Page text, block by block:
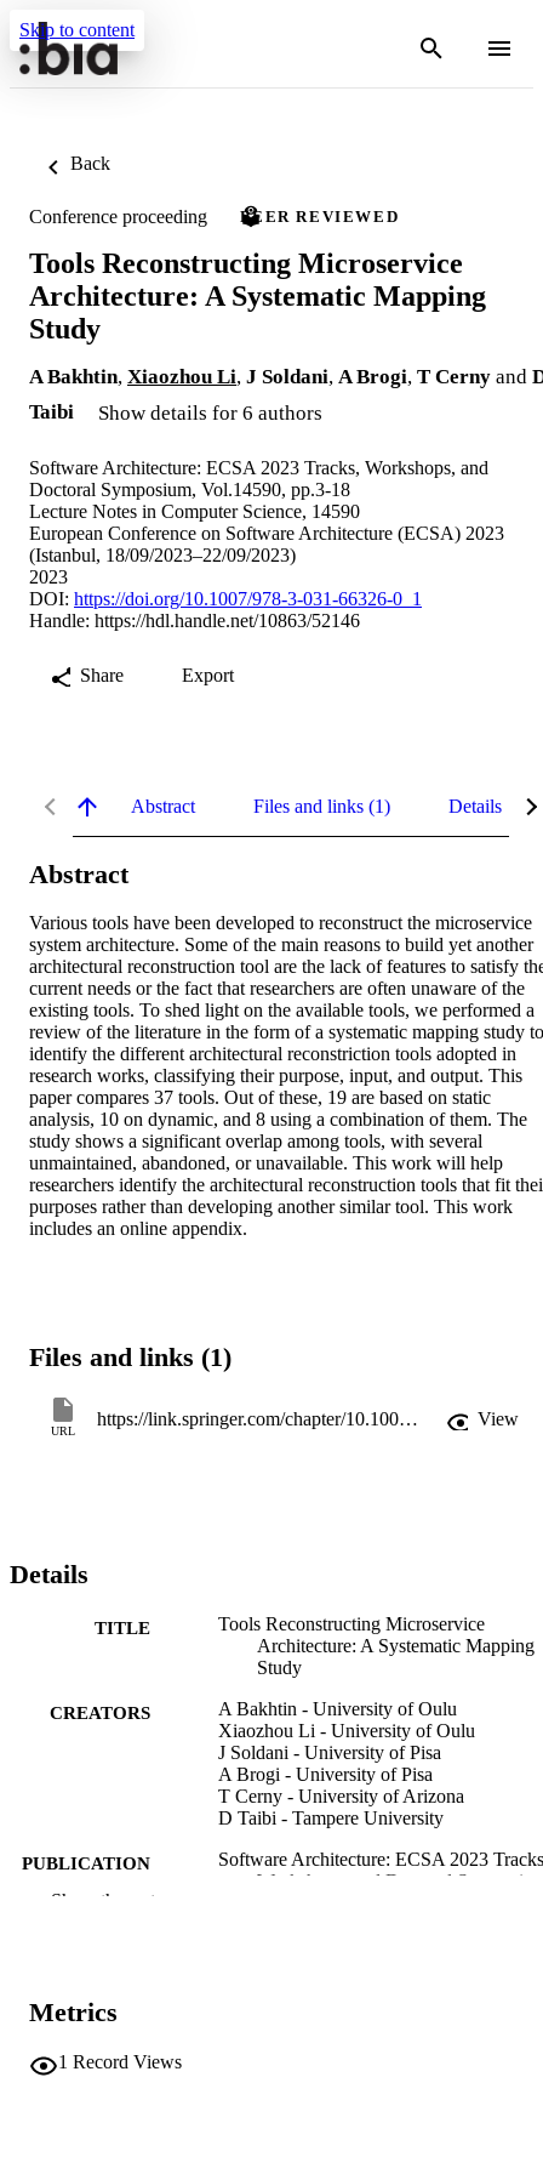
Skip to content
Back
Conference proceeding PEER REVIEWED
Tools Reconstructing Microservice
Architecture: A Systematic Mapping
Study
A Bakhtin, Xiaozhou Li, J Soldani, A Brogi, T Cerny and
Taibi
Show details for 6 authors
Software Architecture: ECSA 2023 Tracks, Workshops, and
Doctoral Symposium, Vol.14590, pp.3-18
Lecture Notes in Computer Science, 14590
European Conference on Software Architecture (ECSA) 2023
(Istanbul, 18/09/2023–22/09/2023)
2023
DOI: https://doi.org/10.1007/978-3-031-66326-0_1
Handle: https://hdl.handle.net/10863/52146
Share Export
Abstract Files and links (1) Details
Abstract
Various tools have been developed to reconstruct the microservice
system architecture. Some of the main reasons to build yet another
architectural reconstruction tool are the lack of features to satisfy
current needs or the fact that researchers are often unaware of the
existing tools. To shed light on the available tools, we performed a
review of the literature in the form of a systematic mapping study to
identify the different architectural reconstriction tools adopted in
research works, classifying their purpose, input, and output. This
paper compares 37 tools. Out of these, 19 are based on static
analysis, 10 on dynamic, and 8 using a combination of them. The
study shows a significant overlap among tools, with several
unmaintained, abandoned, or unavailable. This work will help
researchers identify the architectural reconstruction tools that fit
purposes rather than developing another similar tool. This work
includes an online appendix.
Files and links (1)
URL
https://link.springer.com/chapter/10.1007/978-3-031-66326-0_1 View
Details
TITLE
Tools Reconstructing Microservice
Architecture: A Systematic Mapping
Study
CREATORS
A Bakhtin - University of Oulu
Xiaozhou Li - University of Oulu
J Soldani - University of Pisa
A Brogi - University of Pisa
T Cerny - University of Arizona
D Taibi - Tampere University
PUBLICATION
DETAILS
Software Architecture: ECSA 2023
Workshops, and Doctoral
ISBN
EISBN
Show the rest
Metrics
1 Record Views